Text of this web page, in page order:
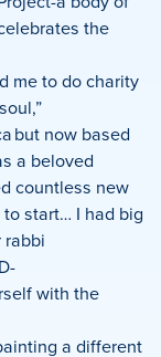
the
me to do charity
but now based
a beloved
countless new
to start… I had big
rabbi
with the
a different